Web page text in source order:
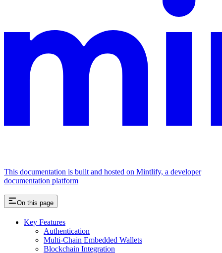
This documentation is built and hosted on Mintlify, a developer
documentation platform
On this page
Key Features
Authentication
Multi-Chain Embedded Wallets
Blockchain Integration